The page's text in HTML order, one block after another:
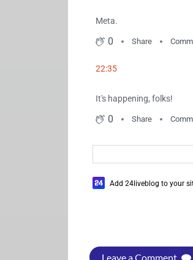
Meta.
0 Share
22:35
It's happening, folks!
0 Share
Add 24liveblog to your
Leave a Comment